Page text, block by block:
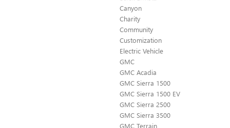
Canyon
Charity
Community
Customization
Electric Vehicle
GMC
GMC Acadia
GMC Sierra 1500
GMC Sierra 1500 EV
GMC Sierra 2500
GMC Sierra 3500
GMC Terrain